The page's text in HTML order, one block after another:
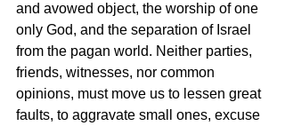
and avowed object, the worship of one
only God, and the separation of Israel
from the pagan world. Neither parties,
friends, witnesses, nor common
opinions, must move us to lessen great
faults, to aggravate small ones, excuse